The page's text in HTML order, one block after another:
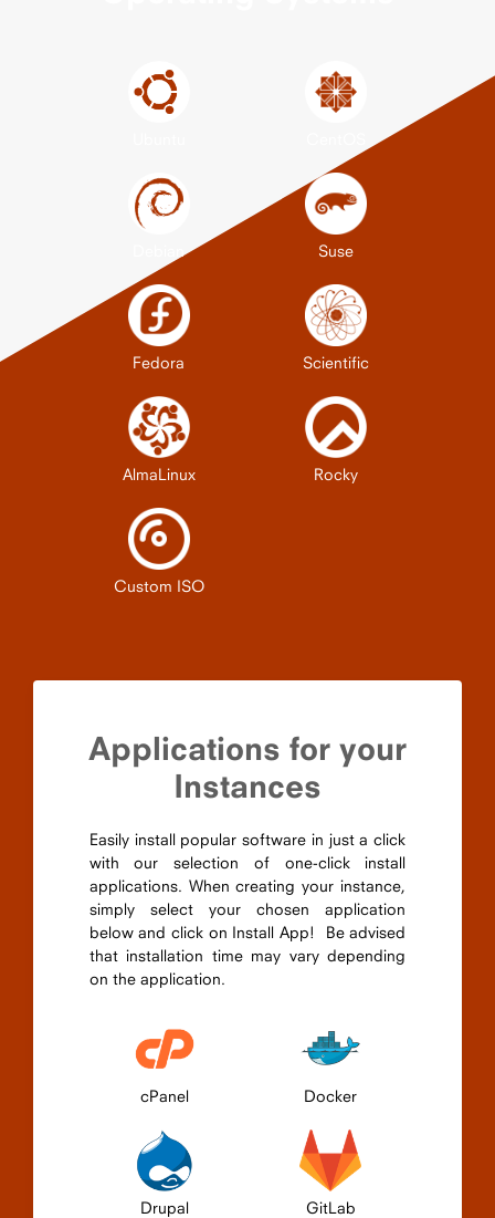
Debian Suse
Fedora Scientific
AlmaLinux Rocky
Custom ISO
Applications for your
Instances
Easily install popular software in just a click
with our selection of one-click install
applications. When creating your instance,
simply select your chosen application
below and click on Install App! Be advised
that installation time may vary depending
on the application.
cPanel Docker
Drupal GitLab